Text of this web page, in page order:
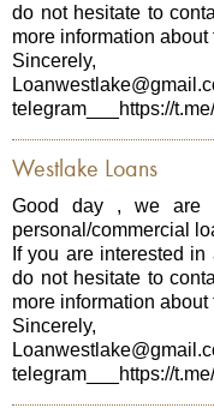
do not hesitate to
more information
Sincerely,
telegram___https://
Westlake Loans
Good day , we are
personal/commercial
If you are interested
do not hesitate to
more information
Sincerely,
telegram___https://